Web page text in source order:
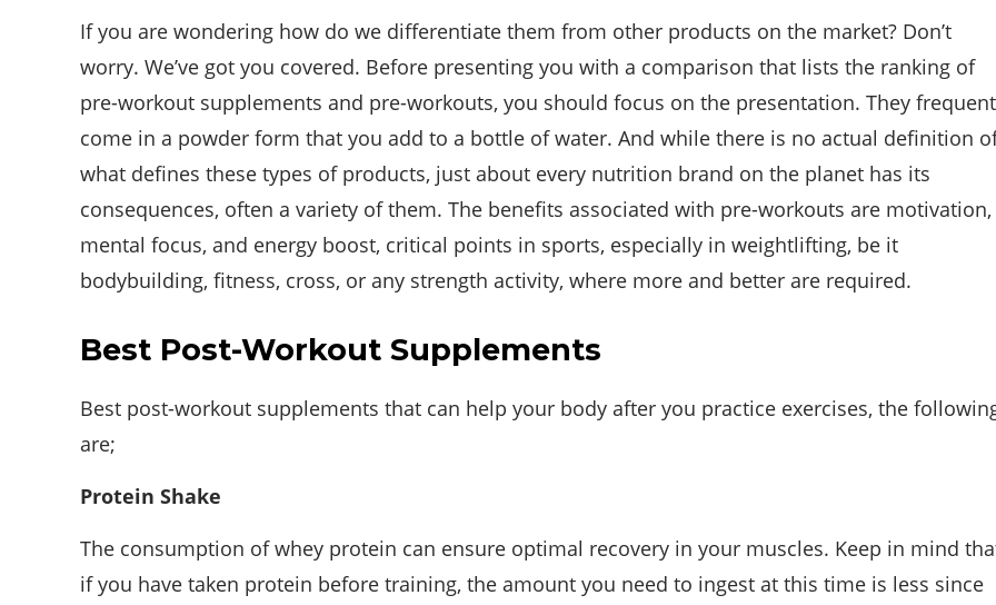
If you are wondering how do we differentiate them from other products on the market? Don’t
worry. We’ve got you covered. Before presenting you with a comparison that lists the ranking of
pre-workout supplements and pre-workouts, you should focus on the presentation. They
come in a powder form that you add to a bottle of water. And while there is no actual definition
what defines these types of products, just about every nutrition brand on the planet has its
consequences, often a variety of them. The benefits associated with pre-workouts are motivation,
mental focus, and energy boost, critical points in sports, especially in weightlifting, be it
bodybuilding, fitness, cross, or any strength activity, where more and better are required.
Best Post-Workout Supplements
Best post-workout supplements that can help your body after you practice exercises, the
are;
Protein Shake
The consumption of whey protein can ensure optimal recovery in your muscles. Keep in mind
if you have taken protein before training, the amount you need to ingest at this time is less since